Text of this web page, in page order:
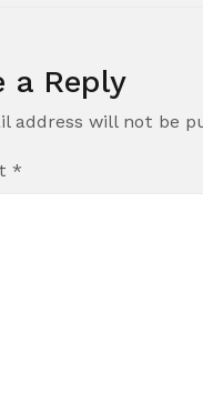
a Reply
address will not be
*